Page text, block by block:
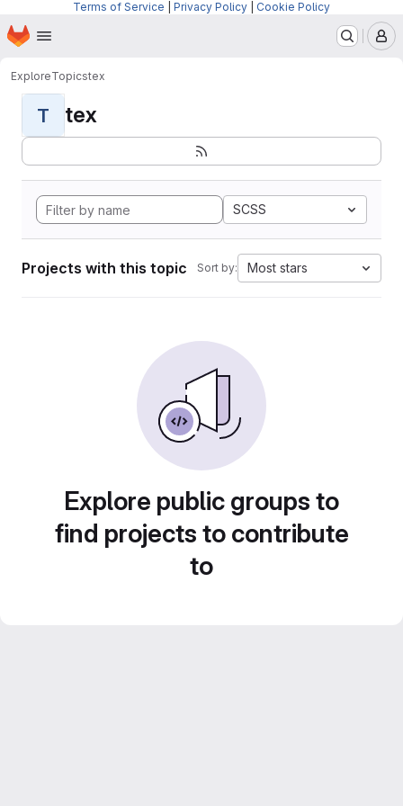
Terms of Service Privacy Policy Cookie Policy
Skip to main content
Homepage
ExploreTopicstex
T tex
SCSS
Projects with this topic Sort by: Most stars
Explore public groups to
find projects to contribute
to